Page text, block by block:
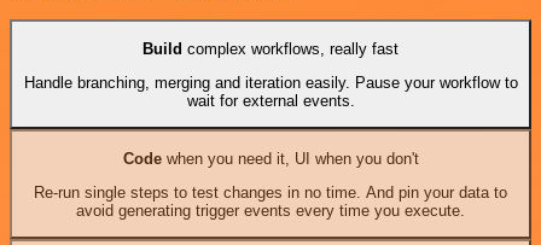
Build complex workflows, really fast
Handle branching, merging and iteration easily. Pause your workflow to
wait for external events.
Codewhen you need it, UI when you don't
Re-run single steps to test changes in no time. And pin your data to
avoid generating trigger events every time you execute.